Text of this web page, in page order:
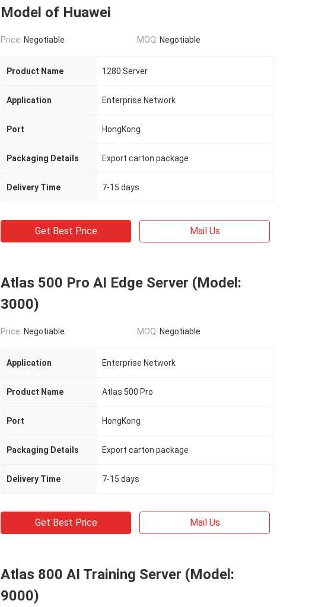
Model of Huawei
Price: Negotiable MOQ: Negotiable
Product Name 1280 Server
Application Enterprise Network
Port HongKong
Packaging Details Export carton package
Delivery Time 7-15 days
Get Best Price Mail Us
Atlas 500 Pro AI Edge Server (Model:
3000)
Price: Negotiable MOQ: Negotiable
Application Enterprise Network
Product Name Atlas 500 Pro
Port HongKong
Packaging Details Export carton package
Delivery Time 7-15 days
Get Best Price Mail Us
Atlas 800 AI Training Server (Model:
9000)